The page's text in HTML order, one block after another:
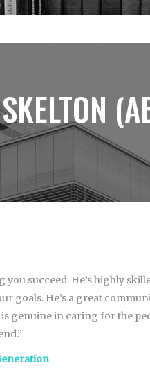
you succeed. He’s highly
goals. He’s a great
genuine in caring for the